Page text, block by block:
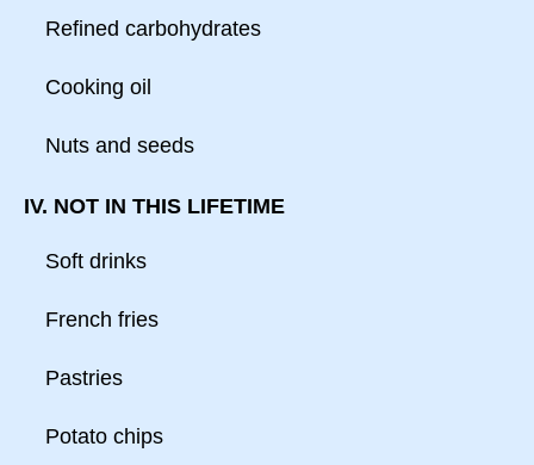
Refined carbohydrates
Cooking oil
Nuts and seeds
IV. NOT IN THIS LIFETIME
Soft drinks
French fries
Pastries
Potato chips